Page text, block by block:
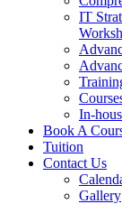
IT
In-
Book A
Tuition
Contact Us
Gallery